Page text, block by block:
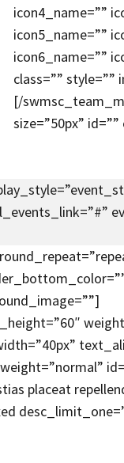
icon4_name=””
icon5_name=””
icon6_name=””
class=”” style=””
[/
size=”50px”
placeat